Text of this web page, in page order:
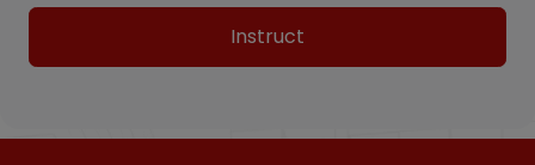
Instruct